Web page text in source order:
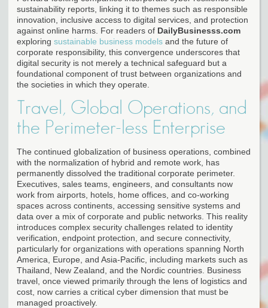
sustainability reports, linking it to themes such as responsible
innovation, inclusive access to digital services, and protection
against online harms. For readers of DailyBusinesss.com
exploring sustainable business models and the future of
corporate responsibility, this convergence underscores that
digital security is not merely a technical safeguard but a
foundational component of trust between organizations and
the societies in which they operate.
Travel, Global Operations, and
the Perimeter-less Enterprise
The continued globalization of business operations, combined
with the normalization of hybrid and remote work, has
permanently dissolved the traditional corporate perimeter.
Executives, sales teams, engineers, and consultants now
work from airports, hotels, home offices, and co-working
spaces across continents, accessing sensitive systems and
data over a mix of corporate and public networks. This reality
introduces complex security challenges related to identity
verification, endpoint protection, and secure connectivity,
particularly for organizations with operations spanning North
America, Europe, and Asia-Pacific, including markets such as
Thailand, New Zealand, and the Nordic countries. Business
travel, once viewed primarily through the lens of logistics and
cost, now carries a critical cyber dimension that must be
managed proactively.